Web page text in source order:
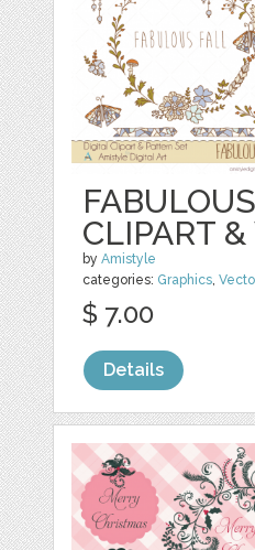
CLIPART
byAmistyle
categories: Graphics,
$ 7.00
Details